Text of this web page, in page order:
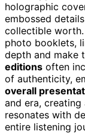
holographic
embossed
collectible worth.
photo booklets,
depth and make
editions often
of authenticity,
overall
and era,
resonates with
entire listening